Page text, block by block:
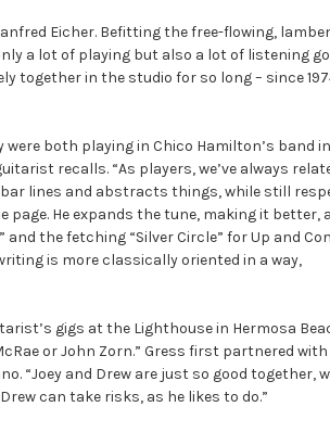
Eicher. Befitting the free-flowing,
a lot of playing but also a lot of listening
together in the studio for so long – since
both playing in Chico Hamilton’s band
recalls. “As players, we’ve always
lines and abstracts things, while still
page. He expands the tune, making it better,
the fetching “Silver Circle” for Up and
is more classically oriented in a way,
gigs at the Lighthouse in Hermosa
or John Zorn.” Gress first partnered
“Joey and Drew are just so good together,
can take risks, as he likes to do.”